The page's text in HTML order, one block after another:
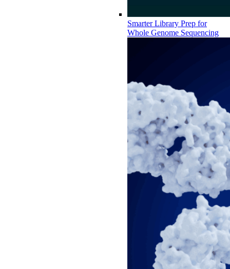
Smarter Library Prep for
Whole Genome Sequencing